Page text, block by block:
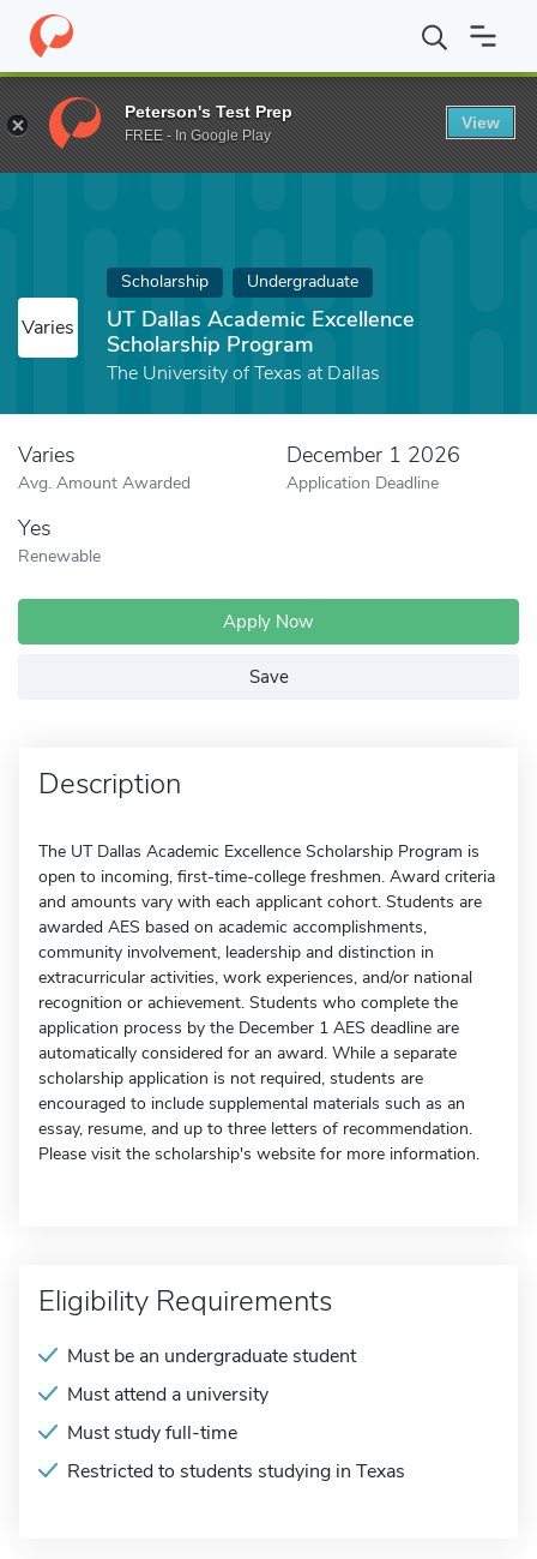
Home Fund UT Dallas Academic Excellence Scholarship Program
Varies
Scholarship Undergraduate
UT Dallas Academic Excellence
Scholarship Program
The University of Texas at Dallas
Varies
Avg. Amount Awarded
December 1 2026
Application Deadline
Yes
Renewable
Apply Now
Save
Description
The UT Dallas Academic Excellence Scholarship Program is
open to incoming, first-time-college freshmen. Award criteria
and amounts vary with each applicant cohort. Students are
awarded AES based on academic accomplishments,
community involvement, leadership and distinction in
extracurricular activities, work experiences, and/or national
recognition or achievement. Students who complete the
application process by the December 1 AES deadline are
automatically considered for an award. While a separate
scholarship application is not required, students are
encouraged to include supplemental materials such as an
essay, resume, and up to three letters of recommendation.
Please visit the scholarship's website for more information.
Eligibility Requirements
Must be an undergraduate student
Must attend a university
Must study full-time
Restricted to students studying in Texas
Peterson's Test Prep
FREE - In Google Play
View